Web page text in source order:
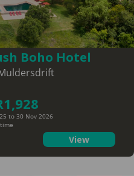
Boho Hotel
to 30 Nov 2026
View